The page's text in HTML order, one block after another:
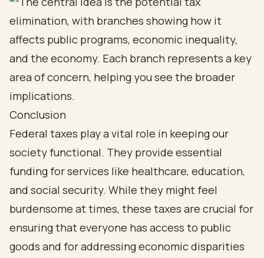
Conclusion
Federal taxes play a vital role in keeping our
society functional. They provide essential
funding for services like healthcare, education,
and social security. While they might feel
burdensome at times, these taxes are crucial for
ensuring that everyone has access to public
goods and for addressing economic disparities